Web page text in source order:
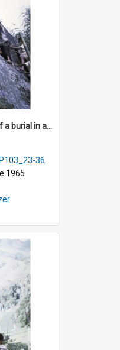
DP103_33 - A view of a burial in a rock tomb in Tiromanda in the vicinity of Makale, Toraja, Indonesia.
36
1965